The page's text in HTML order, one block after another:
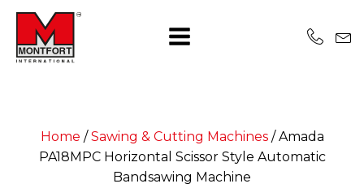
Home /Sawing & Cutting Machines/Amada
PA18MPC Horizontal Scissor Style Automatic
Bandsawing Machine